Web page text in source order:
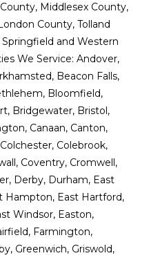
Middlesex County,
County, Tolland
and Western
We Service: Andover,
, Beacon Falls,
, Bloomfield,
, Bridgewater, Bristol,
, Canaan, Canton,
Colchester, Colebrook,
, Coventry, Cromwell,
, Derby, Durham, East
Hampton, East Hartford,
Windsor, Easton,
, Farmington,
, Greenwich, Griswold,